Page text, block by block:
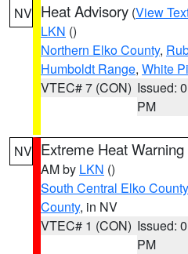
NV Heat Advisory (View
LKN ()
Northern Elko County,
Humboldt Range, White
VTEC# 7 (CON) Issued:
PM
NV Extreme Heat Warning
AM by LKN ()
South Central Elko County
County, in NV
VTEC# 1 (CON) Issued:
PM